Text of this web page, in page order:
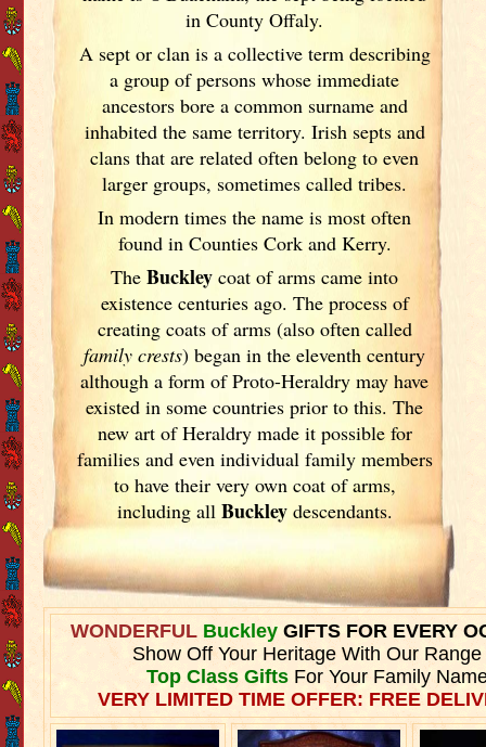
in County Offaly.
A sept or clan is a collective termdescribing
a group of persons whose immediate
ancestors bore a common surname and
inhabited the same territory. Irishsepts and
clans that are related often belong to even
larger groups, sometimes called tribes.
In modern times the name is most often
found in Counties Corkand Kerry.
TheBuckley coat of arms came into
existence centuries ago. The process of
creating coats of arms (also often called
family crests) began in the eleventhcentury
although a form of Proto-Heraldry may have
existed in some countries prior to this. The
new art of Heraldry made it possible for
families and even individual family members
to have their very own coat of arms,
including all Buckleydescendants.
WONDERFUL Buckley GIFTS FOR EVERY
Show Off Your Heritage With Our Range
Top Class GiftsFor Your Family
VERY LIMITED TIME OFFER: FREE